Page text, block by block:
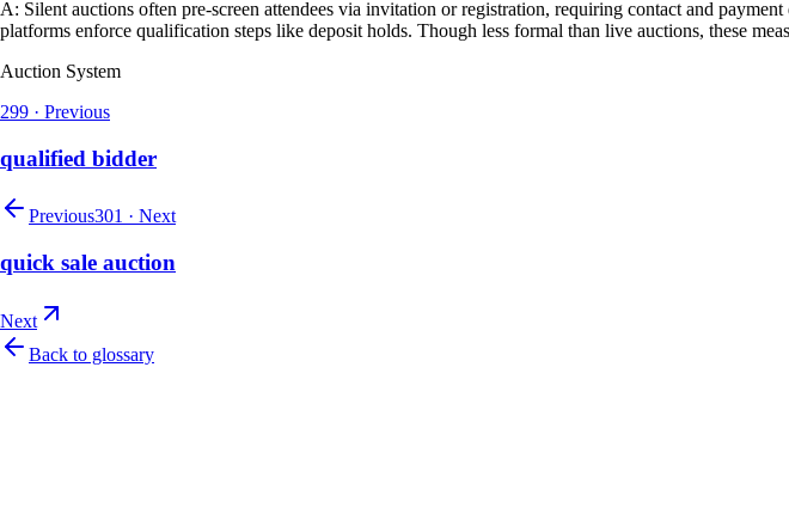
A: Silent auctions often pre-screen attendees via invitation or registration, requiring contact and
platforms enforce qualification steps like deposit holds. Though less formal than live auctions, these
Auction System
299 · Previous
qualified bidder
Previous301 · Next
quick sale auction
Next
Back to glossary